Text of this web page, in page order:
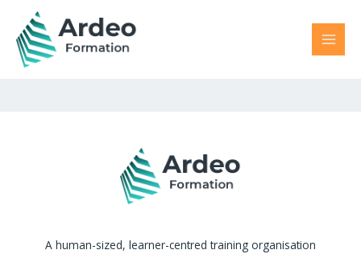
content
A human-sized, learner-centred training organisation